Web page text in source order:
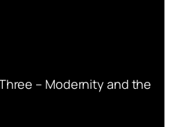
– Modernity and the